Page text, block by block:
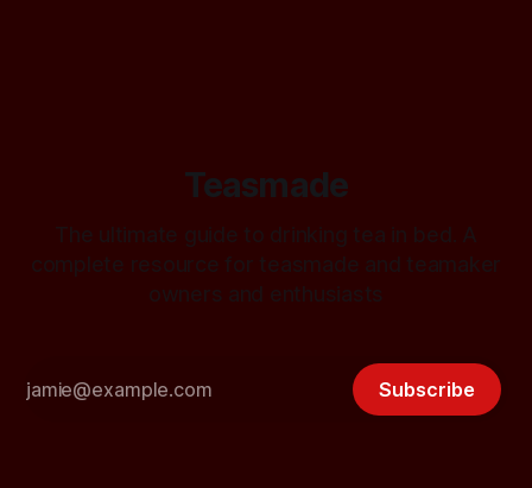
Teasmade
Subscribe